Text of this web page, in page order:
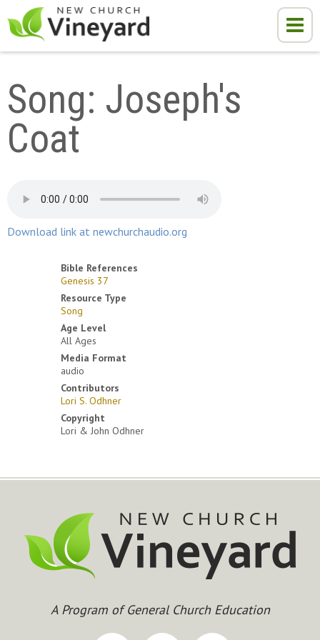
Song: Joseph's
Coat
Download link at newchurchaudio.org
Bible References
Genesis 37
Resource Type
Song
Age Level
All Ages
Media Format
audio
Contributors
Lori S. Odhner
Copyright
Lori & John Odhner
A Program of General Church Education